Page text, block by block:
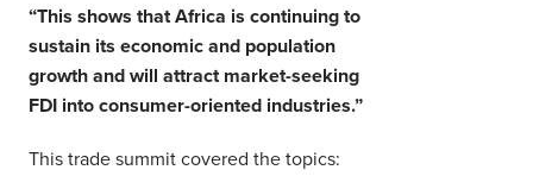
“This shows that Africa is continuing to
sustain its economic and population
growth and will attract market-seeking
FDI into consumer-oriented industries.”
This trade summit covered the topics: